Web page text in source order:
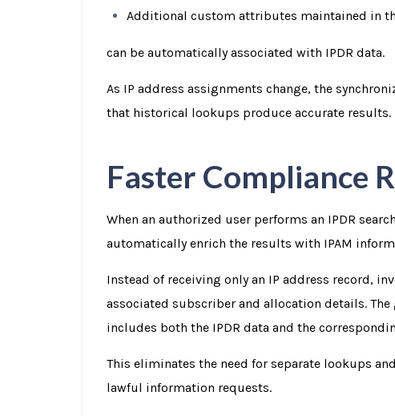
Additional custom attributes maintained in
can be automatically associated with IPDR data.
As IP address assignments change, the
that historical lookups produce accurate results.
Faster Compliance
When an authorized user performs an IPDR
automatically enrich the results with IPAM
Instead of receiving only an IP address record,
associated subscriber and allocation details.
includes both the IPDR data and the
This eliminates the need for separate lookups
lawful information requests.